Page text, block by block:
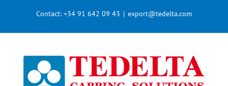
Contact: +34 91 642 09 43 | export@tedelta.com